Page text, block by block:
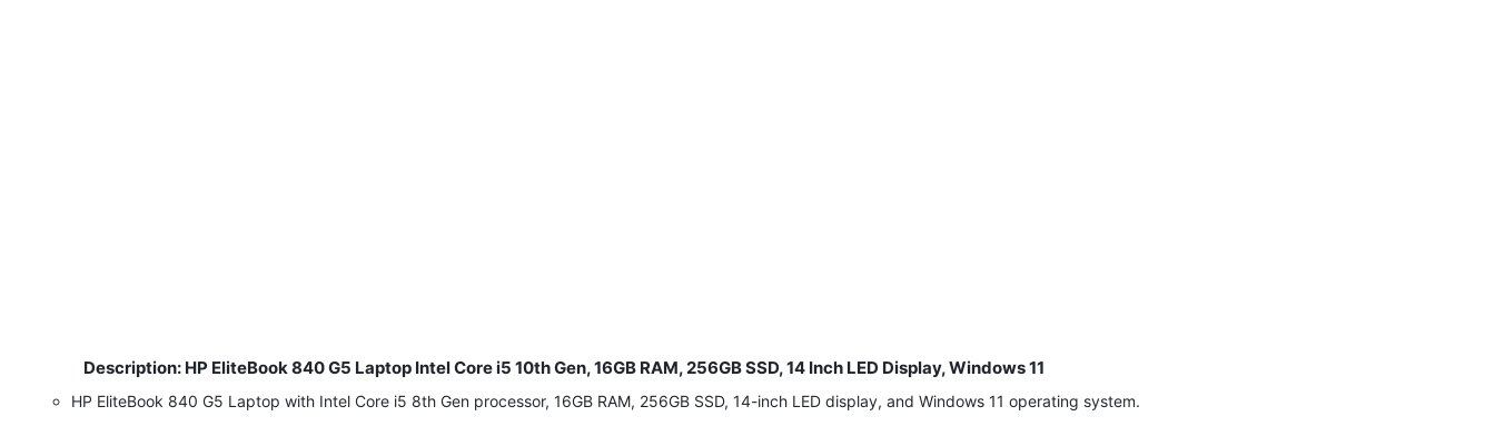
Description: HP EliteBook 840 G5 Laptop Intel Core i5 10th Gen, 16GB RAM, 256GB SSD, 14 Inch LED Display, Windows 11
HP EliteBook 840 G5 Laptop with Intel Core i5 8th Gen processor, 16GB RAM, 256GB SSD, 14-inch LED display, and Windows 11 operating system.